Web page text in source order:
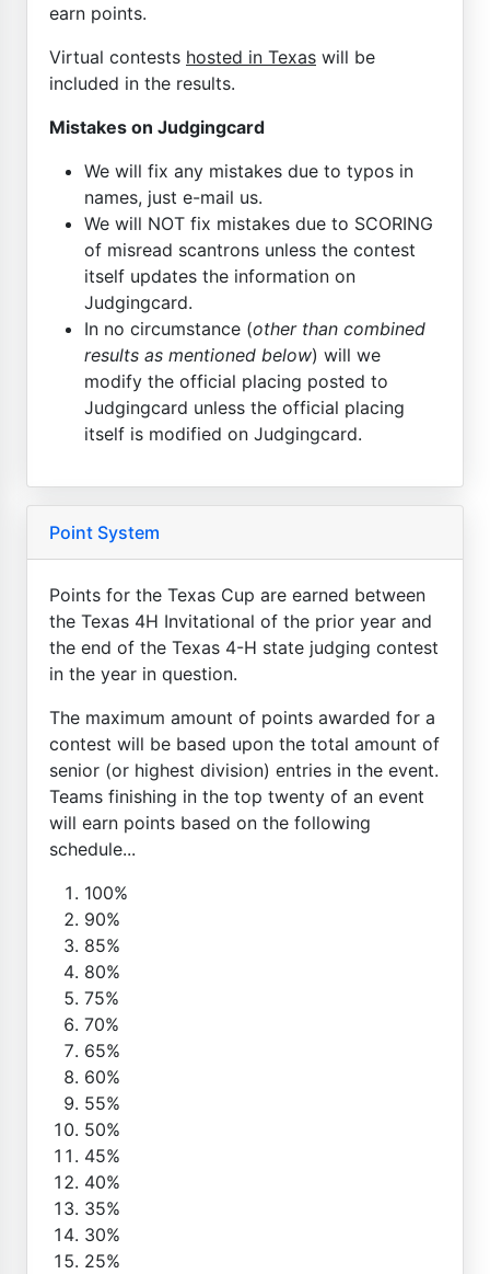
earn points.
Virtual contests hosted in Texas will be
included in the results.
Mistakes on Judgingcard
We will fix any mistakes due to typos in
names, just e-mail us.
We will NOT fix mistakes due to SCORING
of misread scantrons unless the contest
itself updates the information on
Judgingcard.
In no circumstance (other than combined
results as mentioned below) will we
modify the official placing posted to
Judgingcard unless the official placing
itself is modified on Judgingcard.
Point System
Points for the Texas Cup are earned between
the Texas 4H Invitational of the prior year and
the end of the Texas 4-H state judging contest
in the year in question.
The maximum amount of points awarded for a
contest will be based upon the total amount of
senior (or highest division) entries in the event.
Teams finishing in the top twenty of an event
will earn points based on the following
schedule...
100%
90%
85%
80%
75%
70%
65%
60%
55%
50%
45%
40%
35%
30%
25%